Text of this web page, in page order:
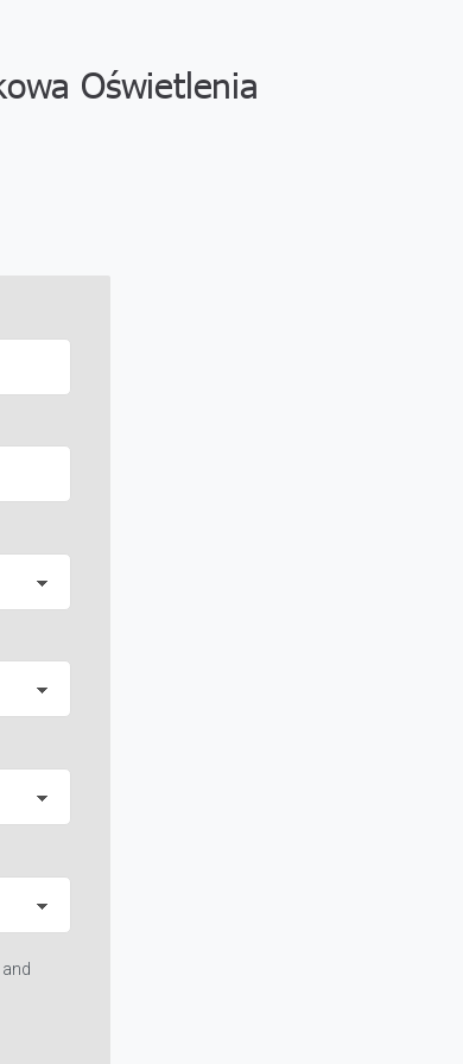
Oświetlenia